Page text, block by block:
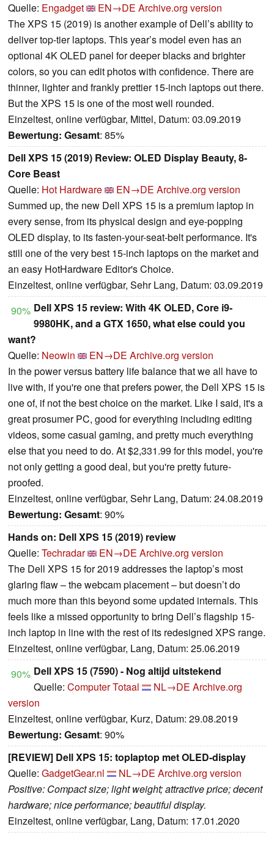
Quelle: Engadget EN→DE Archive.org version
The XPS 15 (2019) is another example of Dell’s ability to
deliver top-tier laptops. This year’s model even has an
optional 4K OLED panel for deeper blacks and brighter
colors, so you can edit photos with confidence. There are
thinner, lighter and frankly prettier 15-inch laptops out there.
But the XPS 15 is one of the most well rounded.
Einzeltest, online verfügbar, Mittel, Datum: 03.09.2019
Bewertung: Gesamt: 85%
Dell XPS 15 (2019) Review: OLED Display Beauty, 8-
Core Beast
Quelle: Hot Hardware EN→DE Archive.org version
Summed up, the new Dell XPS 15 is a premium laptop in
every sense, from its physical design and eye-popping
OLED display, to its fasten-your-seat-belt performance. It's
still one of the very best 15-inch laptops on the market and
an easy HotHardware Editor's Choice.
Einzeltest, online verfügbar, Sehr Lang, Datum: 03.09.2019
90% Dell XPS 15 review: With 4K OLED, Core i9-
9980HK, and a GTX 1650, what else could you
want?
Quelle: Neowin EN→DE Archive.org version
In the power versus battery life balance that we all have to
live with, if you're one that prefers power, the Dell XPS 15 is
one of, if not the best choice on the market. Like I said, it's a
great prosumer PC, good for everything including editing
videos, some casual gaming, and pretty much everything
else that you need to do. At $2,331.99 for this model, you're
not only getting a good deal, but you're pretty future-
proofed.
Einzeltest, online verfügbar, Sehr Lang, Datum: 24.08.2019
Bewertung: Gesamt: 90%
Hands on: Dell XPS 15 (2019) review
Quelle: Techradar EN→DE Archive.org version
The Dell XPS 15 for 2019 addresses the laptop’s most
glaring flaw – the webcam placement – but doesn’t do
much more than this beyond some updated internals. This
feels like a missed opportunity to bring Dell’s flagship 15-
inch laptop in line with the rest of its redesigned XPS range.
Einzeltest, online verfügbar, Lang, Datum: 25.06.2019
90% Dell XPS 15 (7590) - Nog altijd uitstekend
Quelle: Computer Totaal NL→DE Archive.org
version
Einzeltest, online verfügbar, Kurz, Datum: 29.08.2019
Bewertung: Gesamt: 90%
[REVIEW] Dell XPS 15: toplaptop met OLED-display
Quelle: GadgetGear.nl NL→DE Archive.org version
Positive: Compact size; light weight; attractive price; decent
hardware; nice performance; beautiful display.
Einzeltest, online verfügbar, Lang, Datum: 17.01.2020